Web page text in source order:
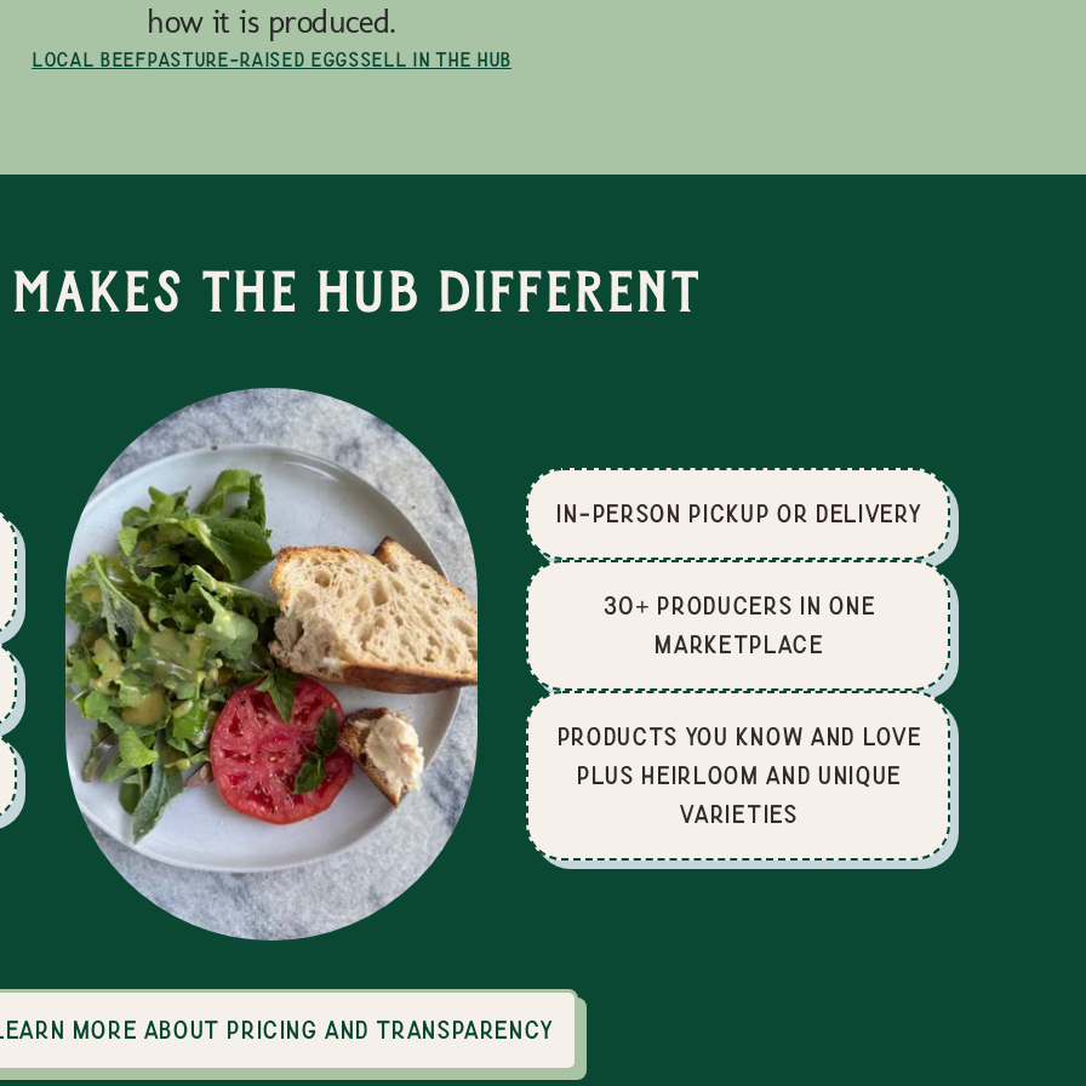
how it is produced.
Local Beef Pasture-Raised EggsSell in the Hub
the Hub Different
In-Person Pickup or Delivery
30+ producers in one
marketplace
Products you know and love
plus heirloom and unique
varieties
more about pricing and transparency